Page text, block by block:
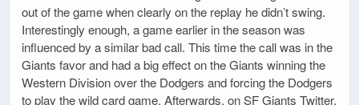
out of the game when clearly on the replay he didn’t swing.
Interestingly enough, a game earlier in the season was
influenced by a similar bad call. This time the call was in the
Giants favor and had a big effect on the Giants winning the
Western Division over the Dodgers and forcing the Dodgers
to play the wild card game. Afterwards, on SF Giants Twitter,